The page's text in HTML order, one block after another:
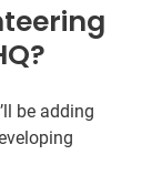
be adding